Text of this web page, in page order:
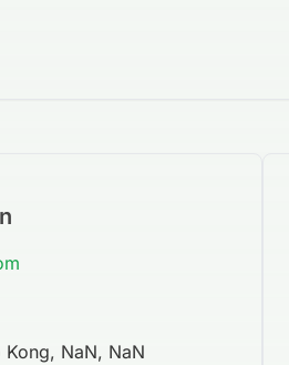
Kong, NaN, NaN